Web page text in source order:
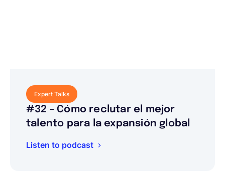
Expert Talks
#32 - Cómo reclutar el mejor
talento para la expansión global
Listen to podcast